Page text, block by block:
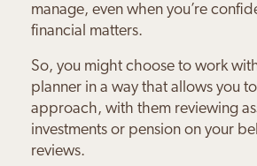
manage, even when you’re
financial matters.
So, you might choose to work
planner in a way that allows you
approach, with them reviewing
investments or pension on your
reviews.